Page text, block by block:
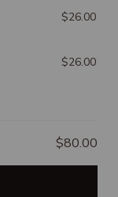
$26.00
$26.00
$80.00